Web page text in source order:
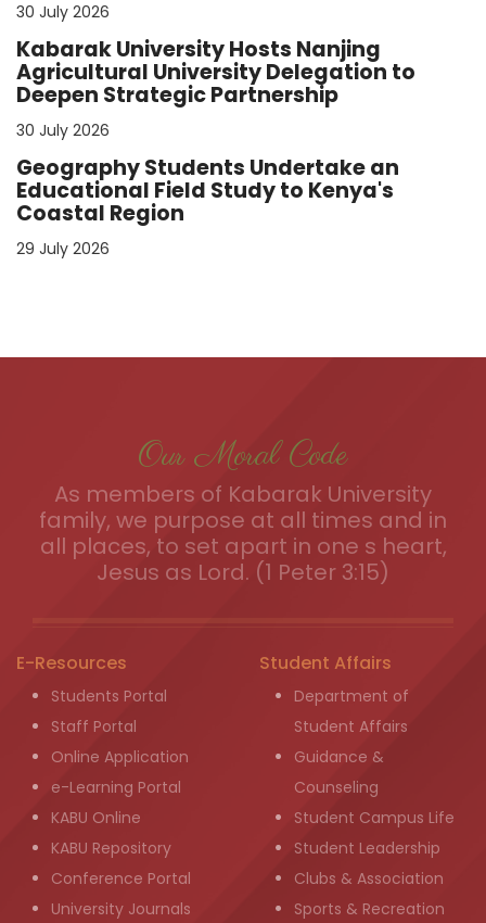
30 July 2026
Kabarak University Hosts Nanjing
Agricultural University Delegation to
Deepen Strategic Partnership
30 July 2026
Geography Students Undertake an
Educational Field Study to Kenya's
Coastal Region
29 July 2026
Our Moral Code
As members of Kabarak University
family, we purpose at all times and in
all places, to set apart in one s heart,
Jesus as Lord. (1 Peter 3:15)
E-Resources
Students Portal
Staff Portal
Online Application
e-Learning Portal
KABU Online
KABU Repository
Conference Portal
University Journals
Student Affairs
Department of
Student Affairs
Guidance &
Counseling
Student Campus Life
Student Leadership
Clubs & Association
Sports & Recreation